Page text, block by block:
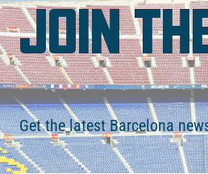
JOIN
Get the latest Barcelona